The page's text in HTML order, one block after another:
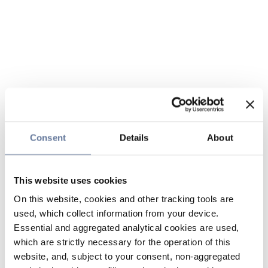
Consent Details About
This website uses cookies
On this website, cookies and other tracking tools are
used, which collect information from your device.
Essential and aggregated analytical cookies are used,
which are strictly necessary for the operation of this
website, and, subject to your consent, non-aggregated